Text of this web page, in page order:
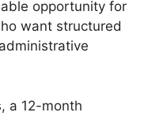
opportunity for
want structured
a 12-month